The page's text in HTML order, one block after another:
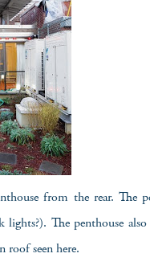
from the rear. The
lights?). The penthouse
roof seen here.